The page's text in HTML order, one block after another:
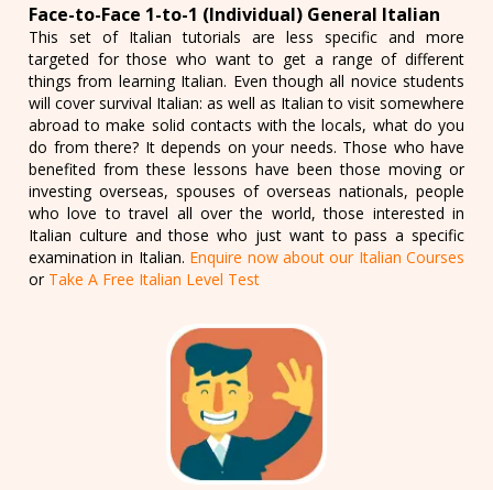
Face-to-Face 1-to-1 (Individual) General Italian
This set of Italian tutorials are less specific and more
targeted for those who want to get a range of different
things from learning Italian. Even though all novice students
will cover survival Italian: as well as Italian to visit somewhere
abroad to make solid contacts with the locals, what do you
do from there? It depends on your needs. Those who have
benefited from these lessons have been those moving or
investing overseas, spouses of overseas nationals, people
who love to travel all over the world, those interested in
Italian culture and those who just want to pass a specific
examination in Italian. Enquire now about our Italian Courses
or Take A Free Italian Level Test